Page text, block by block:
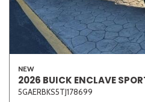
NEW
2026 BUICK ENCLAVE
5GAERBKS5TJ178699